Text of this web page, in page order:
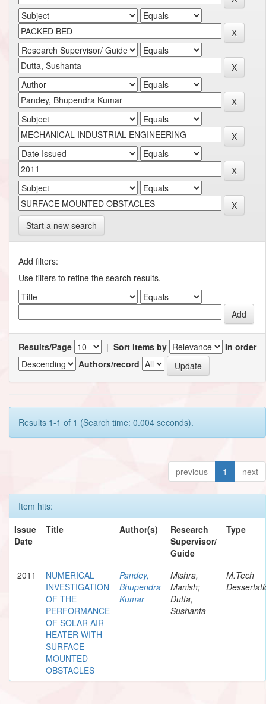
Start a new search
Add filters:
Use filters to refine the search results.
Results/Page | Sort items by
In order
Authors/record
Results 1-1 of 1 (Search time: 0.004 seconds).
previous 1 next
Item hits:
Issue
Date
Title Author(s)
Research
Supervisor/
Guide
Type
2011
NUMERICAL
INVESTIGATION
OF THE
PERFORMANCE
OF SOLAR AIR
HEATER WITH
SURFACE
MOUNTED
OBSTACLES
Pandey,
Bhupendra
Kumar
Mishra,
Manish;
Dutta,
Sushanta
M.Tech